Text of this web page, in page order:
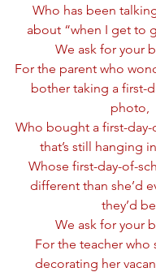
Who has been
about “when I get to
We ask for your
For the parent who
bother taking a first-
photo,
Who bought a first-
that’s still hanging
Whose first-day-of-
different than she’d
they’d be,
We ask for your
For the teacher who
decorating her